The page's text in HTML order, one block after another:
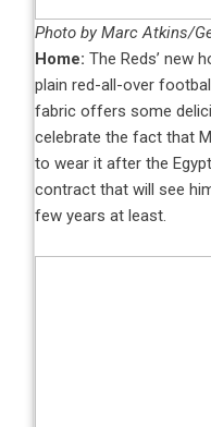
Photo by Marc Atkins/
Home: The Reds’ new
plain red-all-over
fabric offers some
celebrate the fact that
to wear it after the
contract that will see
few years at least.